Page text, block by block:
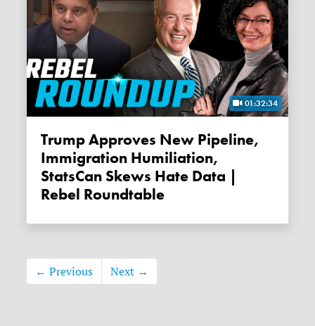
01:32:34
Trump Approves New Pipeline,
Immigration Humiliation,
StatsCan Skews Hate Data |
Rebel Roundtable
← Previous Next →